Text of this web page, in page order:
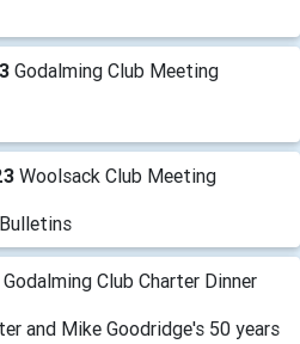
Godalming Club Meeting
Woolsack Club Meeting
Godalming Club Charter Dinner
and Mike Goodridge's 50 years